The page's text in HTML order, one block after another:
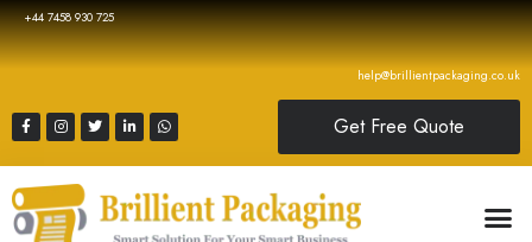
+44 7458 930 725
help@brillientpackaging.co.uk
Get Free Quote